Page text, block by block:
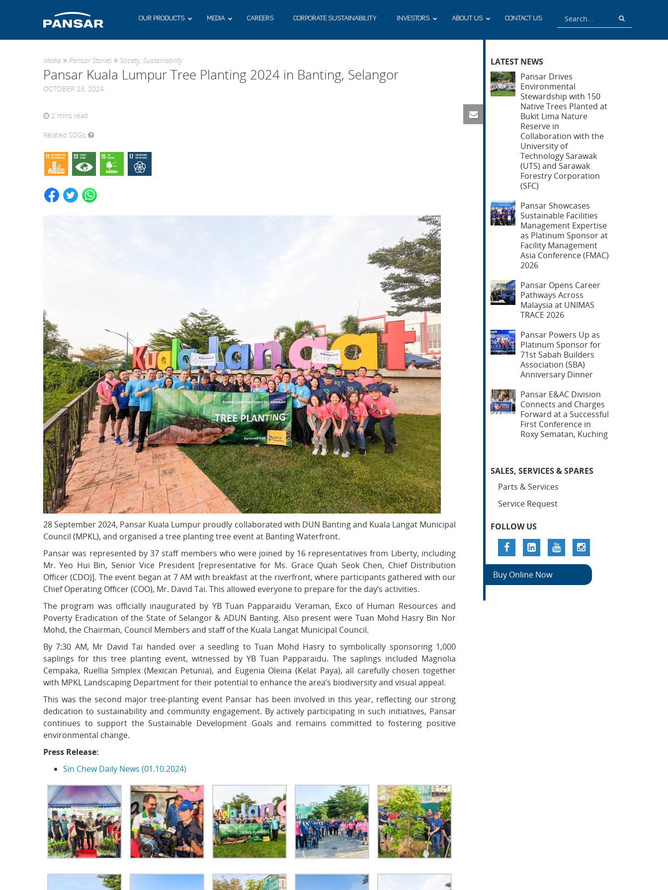
OUR PRODUCTS MEDIA CAREERS CORPORATE SUSTAINABILITY INVESTORS ABOUT US CONTACT US
Media Pansar Stories Society, Sustainability
Pansar Kuala Lumpur Tree Planting 2024 in Banting, Selangor
OCTOBER 23, 2024
2 mins read
Related SDGs
28 September 2024, Pansar Kuala Lumpur proudly collaborated with DUN Banting and Kuala Langat Municipal
Council (MPKL), and organised a tree planting tree event at Banting Waterfront.
Pansar was represented by 37 staff members who were joined by 16 representatives from Liberty, including
Mr. Yeo Hui Bin, Senior Vice President [representative for Ms. Grace Quah Seok Chen, Chief Distribution
Officer (CDO)]. The event began at 7 AM with breakfast at the riverfront, where participants gathered with our
Chief Operating Officer (COO), Mr. David Tai. This allowed everyone to prepare for the day’s activities.
The program was officially inaugurated by YB Tuan Papparaidu Veraman, Exco of Human Resources and
Poverty Eradication of the State of Selangor & ADUN Banting. Also present were Tuan Mohd Hasry Bin Nor
Mohd, the Chairman, Council Members and staff of the Kuala Langat Municipal Council.
By 7:30 AM, Mr David Tai handed over a seedling to Tuan Mohd Hasry to symbolically sponsoring 1,000
saplings for this tree planting event, witnessed by YB Tuan Papparaidu. The saplings included Magnolia
Cempaka, Ruellia Simplex (Mexican Petunia), and Eugenia Oleina (Kelat Paya), all carefully chosen together
with MPKL Landscaping Department for their potential to enhance the area’s biodiversity and visual appeal.
This was the second major tree-planting event Pansar has been involved in this year, reflecting our strong
dedication to sustainability and community engagement. By actively participating in such initiatives, Pansar
continues to support the Sustainable Development Goals and remains committed to fostering positive
environmental change.
Press Release:
Sin Chew Daily News (01.10.2024)
LATEST NEWS
Pansar Drives
Environmental
Stewardship with 150
Native Trees Planted at
Bukit Lima Nature
Reserve in
Collaboration with the
University of
Technology Sarawak
(UTS) and Sarawak
Forestry Corporation
(SFC)
Pansar Showcases
Sustainable Facilities
Management Expertise
as Platinum Sponsor at
Facility Management
Asia Conference (FMAC)
2026
Pansar Opens Career
Pathways Across
Malaysia at UNIMAS
TRACE 2026
Pansar Powers Up as
Platinum Sponsor for
71st Sabah Builders
Association (SBA)
Anniversary Dinner
Pansar E&AC Division
Connects and Charges
Forward at a Successful
First Conference in
Roxy Sematan, Kuching
SALES, SERVICES & SPARES
Parts & Services
Service Request
FOLLOW US
Buy Online Now